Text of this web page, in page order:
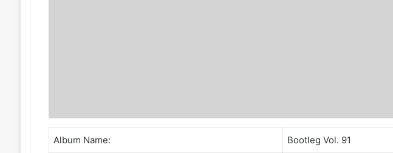
Album Name: Bootleg Vol. 91